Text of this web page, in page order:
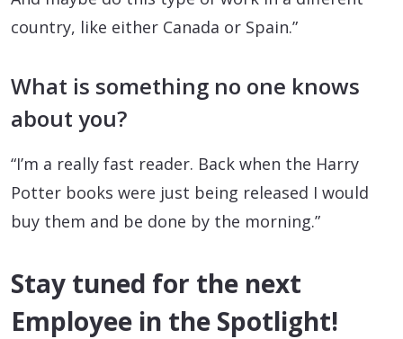
country, like either Canada or Spain.”
What is something no one knows
about you?
“I’m a really fast reader. Back when the Harry
Potter books were just being released I would
buy them and be done by the morning.”
Stay tuned for the next
Employee in the Spotlight!